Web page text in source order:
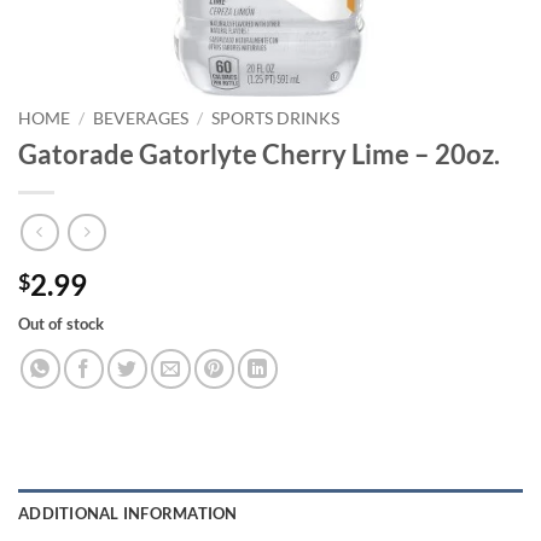
HOME / BEVERAGES / SPORTS DRINKS
Gatorade Gatorlyte Cherry Lime – 20oz.
$2.99
Out of stock
ADDITIONAL INFORMATION